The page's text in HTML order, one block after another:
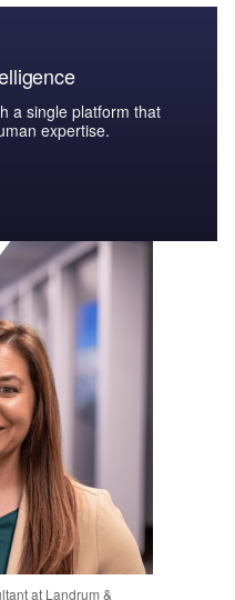
a single platform that
expertise.
at Landrum &